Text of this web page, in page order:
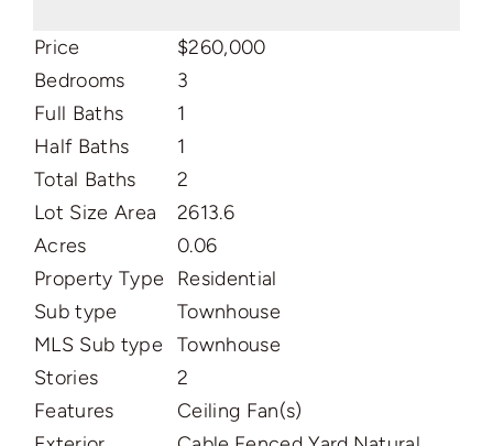
Price
$260,000
Bedrooms
3
Full Baths
1
Half Baths
1
Total Baths
2
Lot Size Area
2613.6
Acres
0.06
Property Type
Residential
Sub type
Townhouse
MLS Sub type
Townhouse
Stories
2
Features
Ceiling Fan(s)